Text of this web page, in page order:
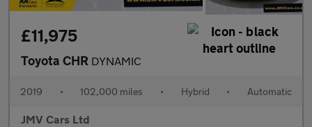
£11,975
Toyota CHR DYNAMIC
2019 • 102,000 miles • Hybrid • Automatic
JMV Cars Ltd